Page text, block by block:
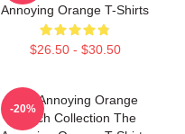
Annoying Orange T-Shirts
$26.50 - $30.50
The Annoying Orange
Merch Collection The
-20%